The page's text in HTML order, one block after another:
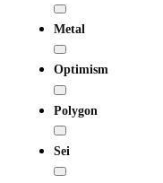
Metal
Optimism
Polygon
Sei